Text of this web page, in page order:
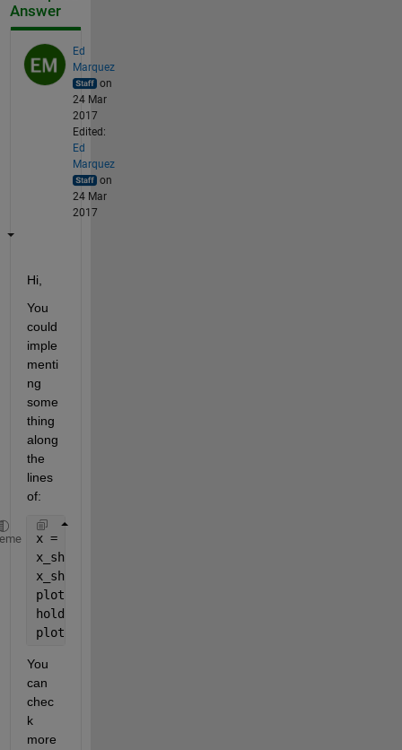
Answer
Ed
Marquez
on
24 Mar
2017
Edited:
Ed
Marquez
on
24 Mar
2017
Hi,
You
could
imple
menti
ng
some
thing
along
the
lines
of:
x = sin(linspace(0, 10*pi, 10000));
x_shift = zeros(1, numel(x));
x_shift(1:9000) = x(1001:10000);
plot(x)
hold
plot(x_shift)
You
can
chec
k
more